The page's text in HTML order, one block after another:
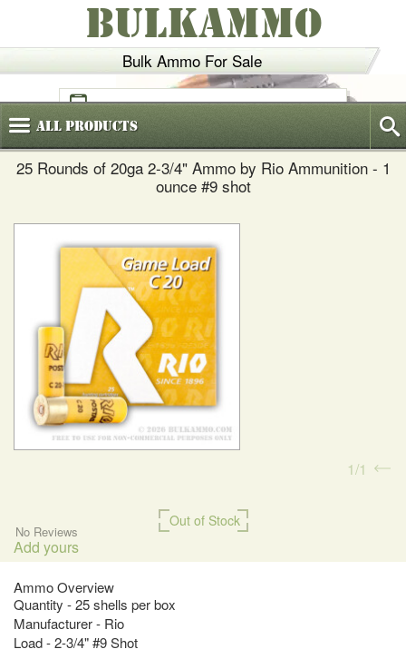
Bulk Ammo For Sale
BULKAMMO
(800)720-6035
AllProducts
25 Rounds of 20ga 2-3/4" Ammo by Rio Ammunition - 1
ounce #9 shot
Out of Stock
No Reviews
Add yours
Ammo Overview
Quantity - 25 shells per box
Manufacturer - Rio
Load - 2-3/4" #9 Shot
1 1